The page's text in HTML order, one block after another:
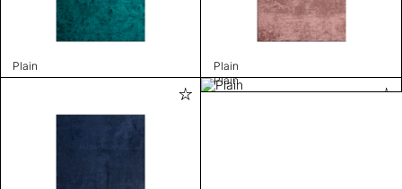
Plain Plain
Plain